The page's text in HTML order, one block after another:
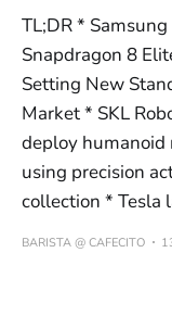
TL;DR *
Snapdragon 8
Setting New
Market * SKL
deploy
using precision
collection * Tesla
BARISTA @ CAFECITO